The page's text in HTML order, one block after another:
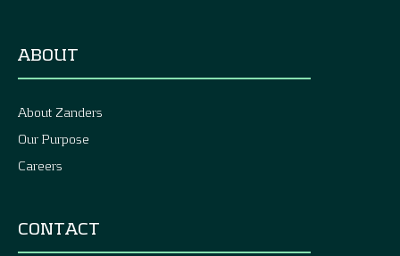
ABOUT
About Zanders
Our Purpose
Careers
CONTACT